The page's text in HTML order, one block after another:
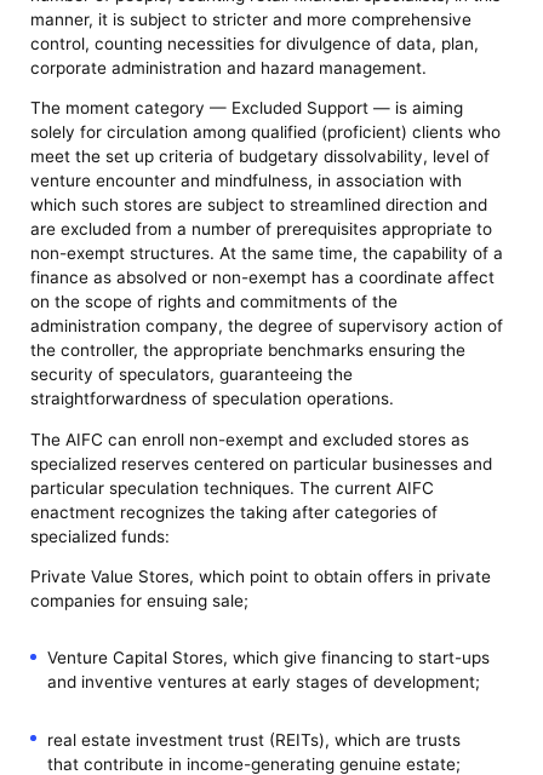
manner, it is subject to stricter and more comprehensive
control, counting necessities for divulgence of data, plan,
corporate administration and hazard management.
The moment category — Excluded Support — is aiming
solely for circulation among qualified (proficient) clients who
meet the set up criteria of budgetary dissolvability, level of
venture encounter and mindfulness, in association with
which such stores are subject to streamlined direction and
are excluded from a number of prerequisites appropriate to
non-exempt structures. At the same time, the capability of a
finance as absolved or non-exempt has a coordinate affect
on the scope of rights and commitments of the
administration company, the degree of supervisory action of
the controller, the appropriate benchmarks ensuring the
security of speculators, guaranteeing the
straightforwardness of speculation operations.
The AIFC can enroll non-exempt and excluded stores as
specialized reserves centered on particular businesses and
particular speculation techniques. The current AIFC
enactment recognizes the taking after categories of
specialized funds:
Private Value Stores, which point to obtain offers in private
companies for ensuing sale;
Venture Capital Stores, which give financing to start-ups
and inventive ventures at early stages of development;
real estate investment trust (REITs), which are trusts
that contribute in income-generating genuine estate;